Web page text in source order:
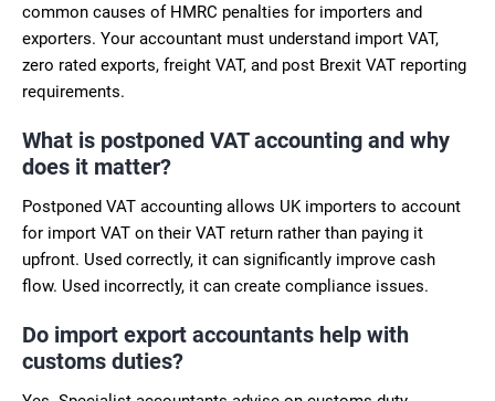
common causes of HMRC penalties for importers and
exporters. Your accountant must understand import VAT,
zero rated exports, freight VAT, and post Brexit VAT reporting
requirements.
What is postponed VAT accounting and why
does it matter?
Postponed VAT accounting allows UK importers to account
for import VAT on their VAT return rather than paying it
upfront. Used correctly, it can significantly improve cash
flow. Used incorrectly, it can create compliance issues.
Do import export accountants help with
customs duties?